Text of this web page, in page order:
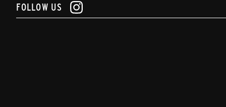
FOLLOW US